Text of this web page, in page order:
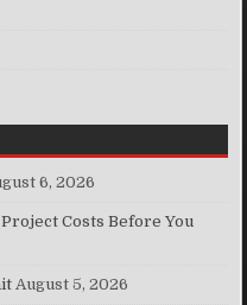
6, 2026
Costs Before You
August 5, 2026